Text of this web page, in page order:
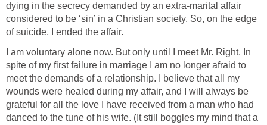
dying in the secrecy demanded by an extra-marital affair
considered to be ‘sin’ in a Christian society. So, on the edge
of suicide, I ended the affair.
I am voluntary alone now. But only until I meet Mr. Right. In
spite of my first failure in marriage I am no longer afraid to
meet the demands of a relationship. I believe that all my
wounds were healed during my affair, and I will always be
grateful for all the love I have received from a man who had
danced to the tune of his wife. (It still boggles my mind that a